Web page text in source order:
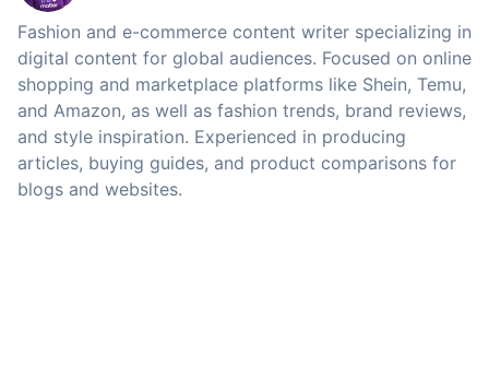
Fashion and e-commerce content writer specializing in
digital content for global audiences. Focused on online
shopping and marketplace platforms like Shein, Temu,
and Amazon, as well as fashion trends, brand reviews,
and style inspiration. Experienced in producing
articles, buying guides, and product comparisons for
blogs and websites.